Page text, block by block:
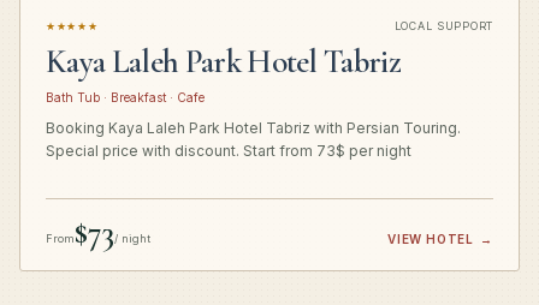
★★★★★ LOCAL SUPPORT
Kaya Laleh Park Hotel Tabriz
Bath Tub · Breakfast · Cafe
Booking Kaya Laleh Park Hotel Tabriz with Persian Touring.
Special price with discount. Start from 73$ per night
From$73/ night VIEW HOTEL →